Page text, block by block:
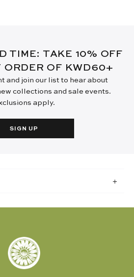
TIME: TAKE 10% OFF
ORDER OF KWD60+
and join our list to hear about
collections and sale events.
apply.
SIGN UP